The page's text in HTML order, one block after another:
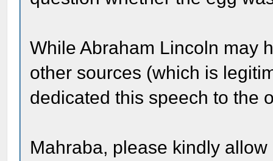
While Abraham Lincoln may
other sources (which is
dedicated this speech to the
Mahraba, please kindly